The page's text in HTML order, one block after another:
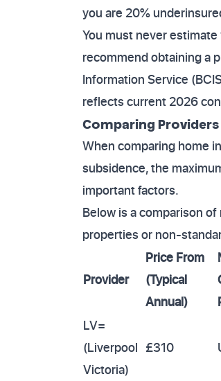
you are 20%
You must never
recommend obtaining a
Information Service
reflects current 2026
Comparing
When comparing home
subsidence, the
important factors.
Below is a comparison
properties or non-
Provider
Price From
(Typical
Annual)
LV=
(Liverpool
Victoria)
£310